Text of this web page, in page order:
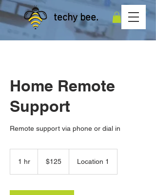
techy bee.
Home Remote
Support
Remote support via phone or dial in
1 hr
dollars$125 Location 1